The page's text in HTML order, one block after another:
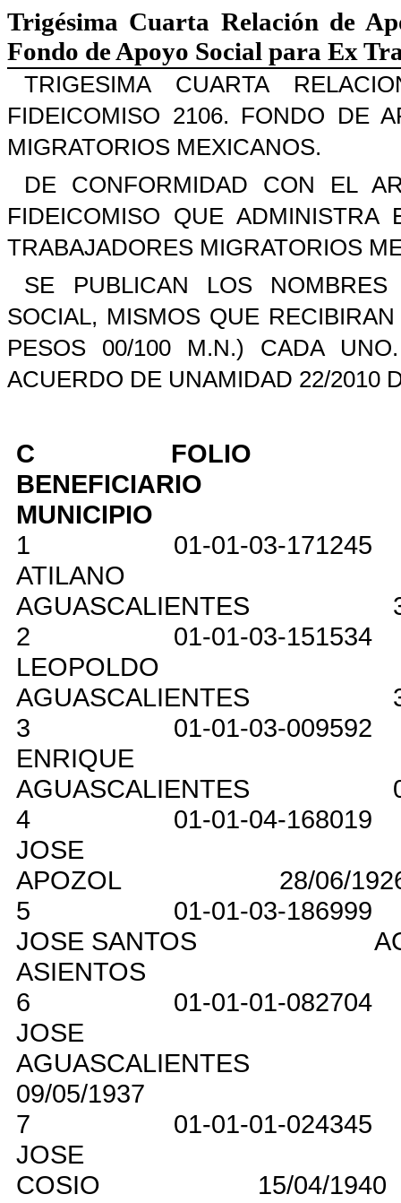
Trigésima Cuarta Relación de
Fondo de Apoyo Social para Ex
TRIGESIMA CUARTA
FIDEICOMISO 2106. FONDO DE
MIGRATORIOS MEXICANOS.
DE CONFORMIDAD CON EL
FIDEICOMISO QUE
TRABAJADORES MIGRATORIOS
SE PUBLICAN LOS
SOCIAL, MISMOS QUE
PESOS 00/100 M.N.) CADA
ACUERDO DE UNAMIDAD 22/2010
C
FOLIO
BENEFICIARIO
MUNICIPIO
1
01-01-03-171245
ATILANO
AGUASCALIENTES
2
01-01-03-151534
LEOPOLDO
AGUASCALIENTES
3
01-01-03-009592
ENRIQUE
AGUASCALIENTES
4
01-01-04-168019
JOSE
APOZOL
28/06/
5
01-01-03-186999
JOSE SANTOS
ASIENTOS
6
01-01-01-082704
JOSE
AGUASCALIENTES
09/05/1937
7
01-01-01-024345
JOSE
COSIO
15/04/1940